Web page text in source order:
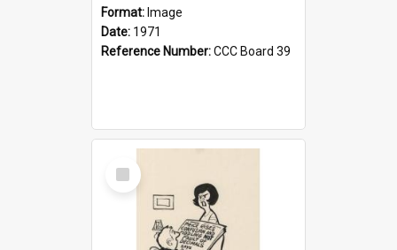
Format: Image
Date: 1971
Reference Number:CCC Board 39
Select
Item